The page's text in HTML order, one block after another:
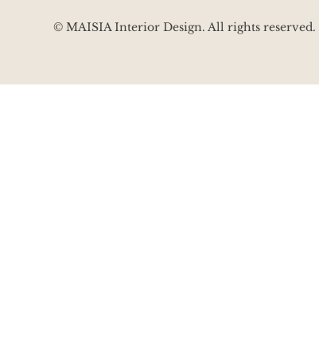
© MAISIA Interior Design. All rights reserved.